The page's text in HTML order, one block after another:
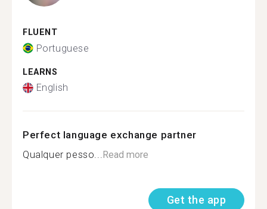
FLUENT
Portuguese
LEARNS
English
Perfect language exchange partner
Qualquer pesso...Read more
Get the app